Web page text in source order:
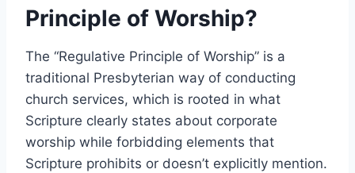
Principle of Worship?
The “Regulative Principle of Worship” is a
traditional Presbyterian way of conducting
church services, which is rooted in what
Scripture clearly states about corporate
worship while forbidding elements that
Scripture prohibits or doesn’t explicitly mention.